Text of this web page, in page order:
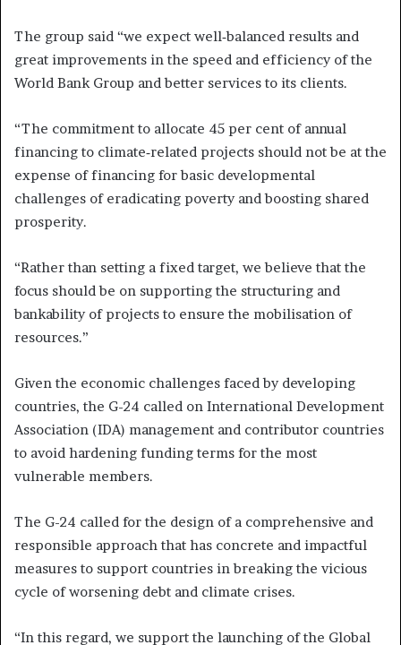
The group said “we expect well‑balanced results and
great improvements in the speed and efficiency of the
World Bank Group and better services to its clients.
“The commitment to allocate 45 per cent of annual
financing to climate‑related projects should not be at the
expense of financing for basic developmental
challenges of eradicating poverty and boosting shared
prosperity.
“Rather than setting a fixed target, we believe that the
focus should be on supporting the structuring and
bankability of projects to ensure the mobilisation of
resources.”
Given the economic challenges faced by developing
countries, the G-24 called on International Development
Association (IDA) management and contributor countries
to avoid hardening funding terms for the most
vulnerable members.
The G-24 called for the design of a comprehensive and
responsible approach that has concrete and impactful
measures to support countries in breaking the vicious
cycle of worsening debt and climate crises.
“In this regard, we support the launching of the Global